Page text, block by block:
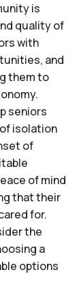
is
quality of
with
and
them to
seniors
isolation
of
of mind
that their
for.
the
a
options